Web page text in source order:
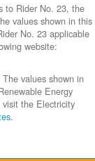
to Rider No. 23, the
values shown in this
No. 23 applicable
website:
values shown in
Energy
visit the Electricity
.